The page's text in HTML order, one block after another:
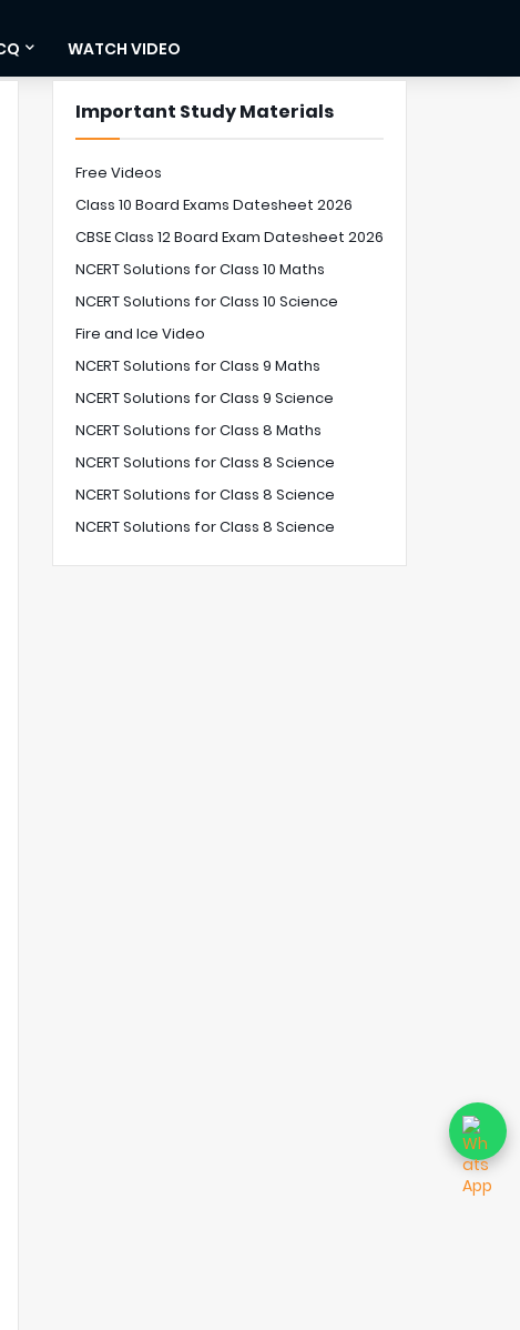
WATCH VIDEO
Important Study Materials
Free Videos
Class 10 Board Exams Datesheet 2026
CBSE Class 12 Board Exam Datesheet 2026
NCERT Solutions for Class 10 Maths
NCERT Solutions for Class 10 Science
Fire and Ice Video
NCERT Solutions for Class 9 Maths
NCERT Solutions for Class 9 Science
NCERT Solutions for Class 8 Maths
NCERT Solutions for Class 8 Science
NCERT Solutions for Class 8 Science
NCERT Solutions for Class 8 Science